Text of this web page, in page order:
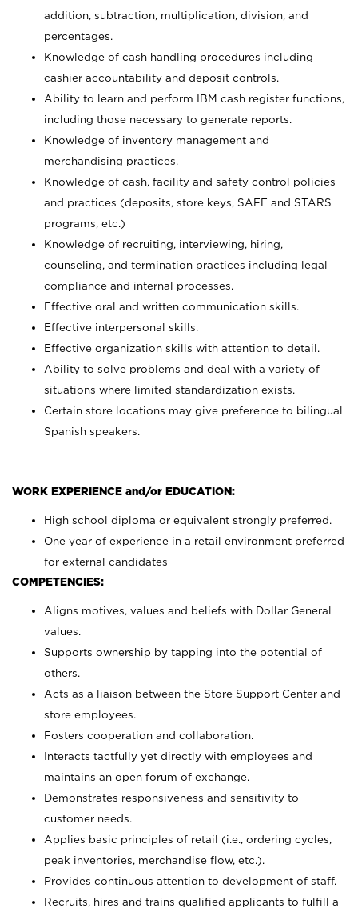
addition, subtraction, multiplication, division, and
percentages.
Knowledge of cash handling procedures including
cashier accountability and deposit controls.
Ability to learn and perform IBM cash register functions,
including those necessary to generate reports.
Knowledge of inventory management and
merchandising practices.
Knowledge of cash, facility and safety control policies
and practices (deposits, store keys, SAFE and STARS
programs, etc.)
Knowledge of recruiting, interviewing, hiring,
counseling, and termination practices including legal
compliance and internal processes.
Effective oral and written communication skills.
Effective interpersonal skills.
Effective organization skills with attention to detail.
Ability to solve problems and deal with a variety of
situations where limited standardization exists.
Certain store locations may give preference to bilingual
Spanish speakers.
WORK EXPERIENCE and/or EDUCATION:
High school diploma or equivalent strongly preferred.
One year of experience in a retail environment preferred
for external candidates
COMPETENCIES:
Aligns motives, values and beliefs with Dollar General
values.
Supports ownership by tapping into the potential of
others.
Acts as a liaison between the Store Support Center and
store employees.
Fosters cooperation and collaboration.
Interacts tactfully yet directly with employees and
maintains an open forum of exchange.
Demonstrates responsiveness and sensitivity to
customer needs.
Applies basic principles of retail (i.e., ordering cycles,
peak inventories, merchandise flow, etc.).
Provides continuous attention to development of staff.
Recruits, hires and trains qualified applicants to fulfill a